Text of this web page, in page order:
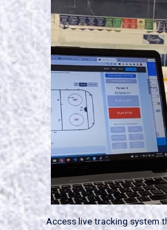
Access live tracking system